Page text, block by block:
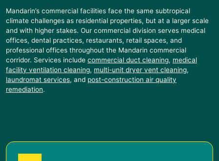
Mandarin’s commercial facilities face the same subtropical
climate challenges as residential properties, but at a larger scale
and with higher stakes. Our commercial division serves medical
offices, dental practices, restaurants, retail spaces, and
professional offices throughout the Mandarin commercial
corridor. Services include commercial duct cleaning, medical
facility ventilation cleaning, multi-unit dryer vent cleaning,
laundromat services, and post-construction air quality
remediation.